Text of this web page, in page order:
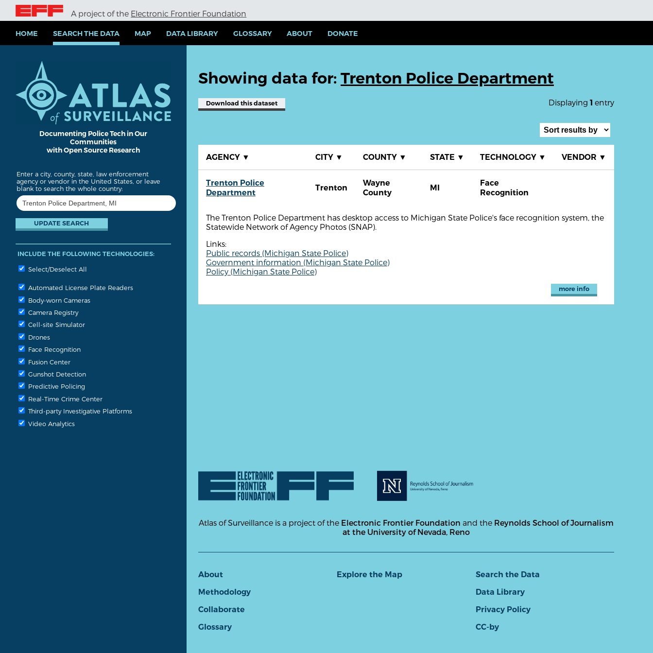
i
A project of the Electronic Frontier Foundation
HOME SEARCH THE DATA MAP DATA LIBRARY GLOSSARY ABOUT DONATE
Documenting Police Tech in Our
Communities
with Open Source Research
Enter a city, county, state, law enforcement
agency or vendor in the United States, or leave
blank to search the whole country:
INCLUDE THE FOLLOWING TECHNOLOGIES:
Select/Deselect All
Automated License Plate Readers
Body-worn Cameras
Camera Registry
Cell-site Simulator
Drones
Face Recognition
Fusion Center
Gunshot Detection
Predictive Policing
Real-Time Crime Center
Third-party Investigative Platforms
Video Analytics
Showing data for: Trenton Police Department
Displaying 1 entry
Download this dataset
AGENCY ▼ CITY ▼ COUNTY ▼ STATE ▼ TECHNOLOGY ▼ VENDOR ▼
Trenton Police
Department
Trenton
Wayne
County
MI
Face
Recognition
The Trenton Police Department has desktop access to Michigan State Police's face recognition system, the
Statewide Network of Agency Photos (SNAP).
Links:
Public records (Michigan State Police)
Government information (Michigan State Police)
Policy (Michigan State Police)
more info
Atlas of Surveillance is a project of the Electronic Frontier Foundation and the Reynolds School of Journalism
at the University of Nevada, Reno
About
Methodology
Collaborate
Glossary
Explore the Map
Search the Data
Data Library
Privacy Policy
CC-by